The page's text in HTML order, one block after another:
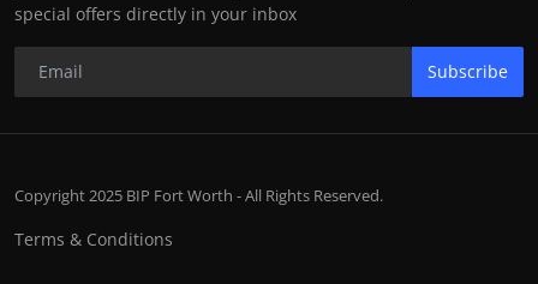
special offers directly in your inbox
Subscribe
Copyright 2025 BIP Fort Worth - All Rights Reserved.
Terms & Conditions